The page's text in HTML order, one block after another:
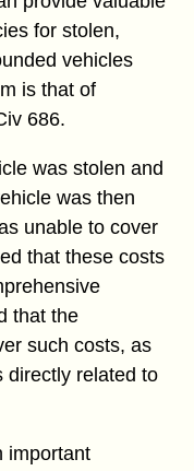
for stolen,
vehicles
is that of
686.
was stolen and
was then
unable to cover
that these costs
that the
such costs, as
directly related to
important